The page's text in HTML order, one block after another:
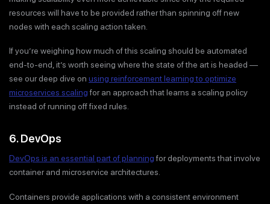
resources will have to be provided rather than spinning off new
nodes with each scaling action taken.
If you’re weighing how much of this scaling should be automated
end-to-end, it’s worth seeing where the state of the art is headed —
see our deep dive on using reinforcement learning to optimize
microservices scalingfor an approach that learns a scaling policy
instead of running off fixed rules.
6. DevOps
DevOps is an essential part of planningfor deployments that involve
container and microservice architectures.
Containers provide applications with a consistent environment